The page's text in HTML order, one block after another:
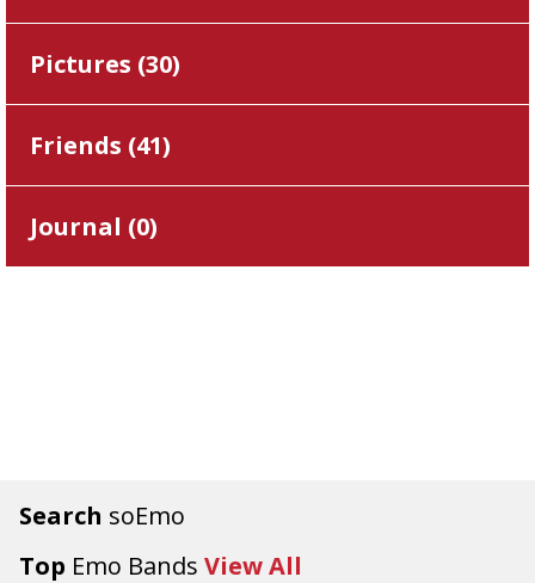
Search soEmo
Top Emo Bands View All
Pictures (30)
Friends (41)
Journal (0)